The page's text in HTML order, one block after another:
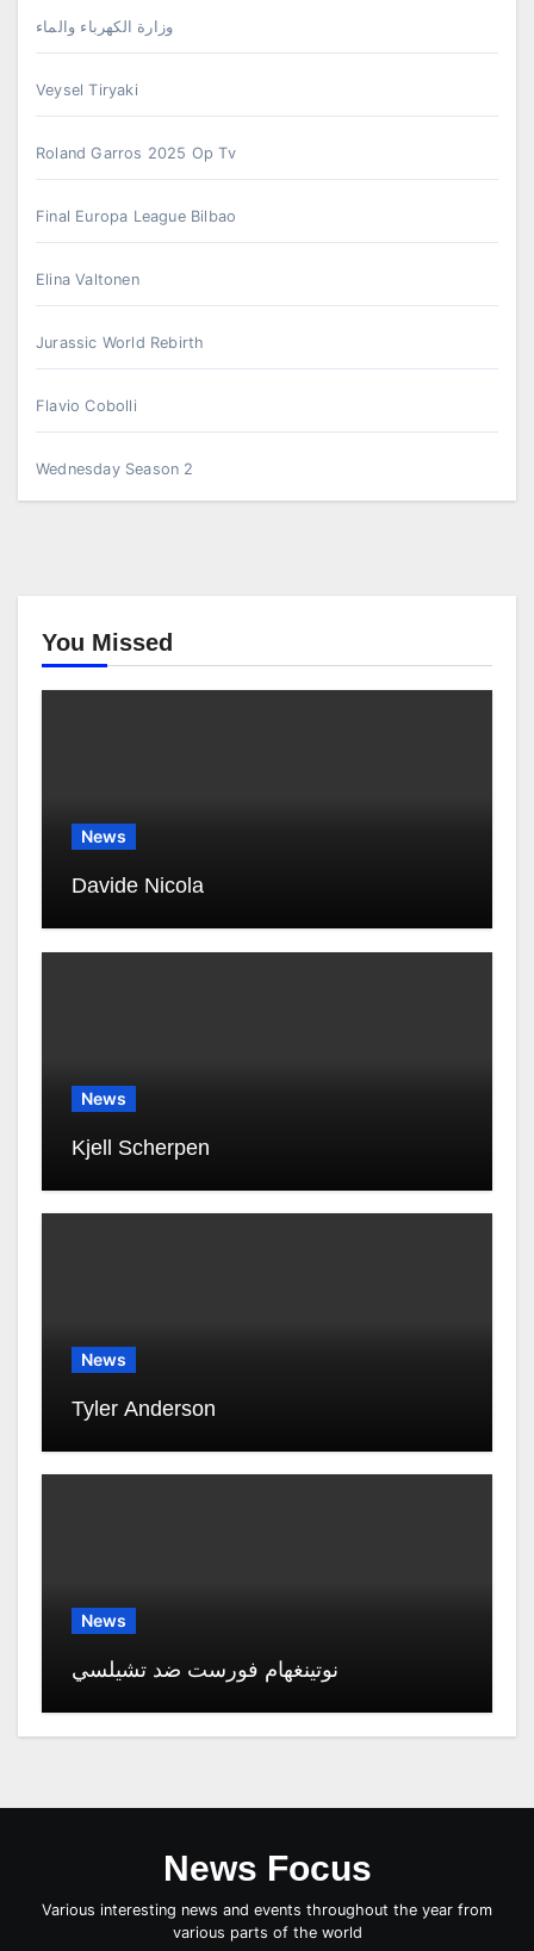
وزارة الكهرباء والماء
Veysel Tiryaki
Roland Garros 2025 Op Tv
Final Europa League Bilbao
Elina Valtonen
Jurassic World Rebirth
Flavio Cobolli
Wednesday Season 2
You Missed
News
Davide Nicola
News
Kjell Scherpen
News
Tyler Anderson
News
نوتينغهام فورست ضد تشيلسي
News Focus
Various interesting news and events throughout the year from
various parts of the world